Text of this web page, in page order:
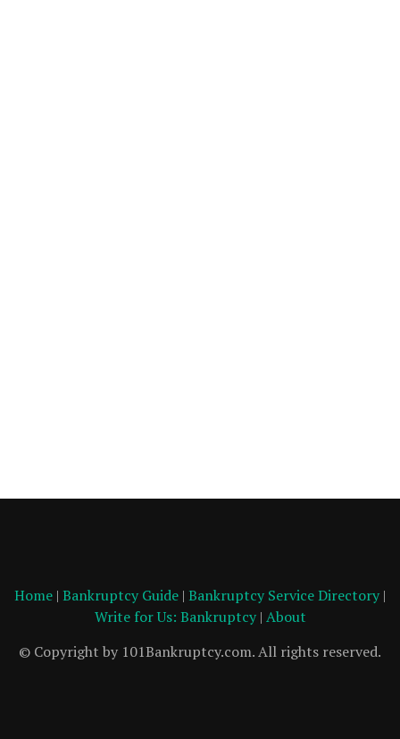
Home | Bankruptcy Guide | Bankruptcy Service Directory |
Write for Us: Bankruptcy| About
© Copyright by 101Bankruptcy.com. All rights reserved.